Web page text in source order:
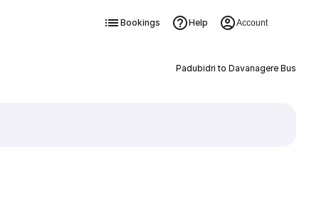
Bookings Help Account
Padubidri to Davanagere Bus